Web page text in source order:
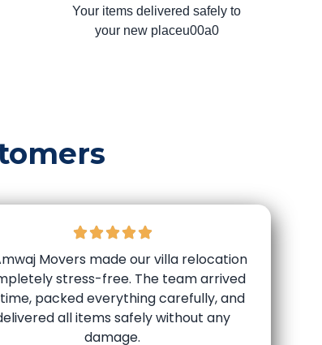
Your items delivered safely to
your new placeu00a0
Movers made our villa relocation
stress-free. The team arrived
packed everything carefully, and
all items safely without any
damage.